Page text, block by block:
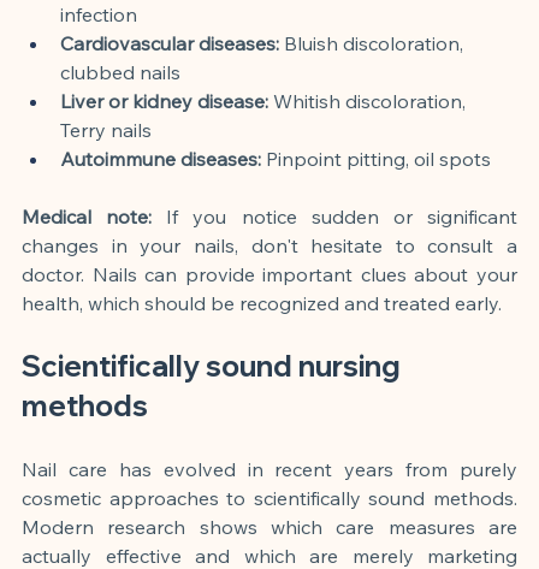
infection
Cardiovascular diseases: Bluish discoloration,
clubbed nails
Liver or kidney disease: Whitish discoloration,
Terry nails
Autoimmune diseases: Pinpoint pitting, oil spots
Medical note:
If you notice sudden or significant
changes in your nails, don't hesitate to consult a
doctor. Nails can provide important clues about your
health, which should be recognized and treated early.
Scientifically sound nursing
methods
Nail care has evolved in recent years from purely
cosmetic approaches to scientifically sound methods.
Modern research shows which care measures are
actually effective and which are merely marketing